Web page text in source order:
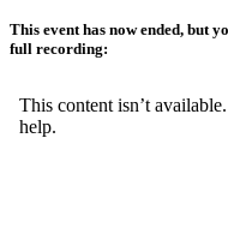
This event has now ended, but
full recording: